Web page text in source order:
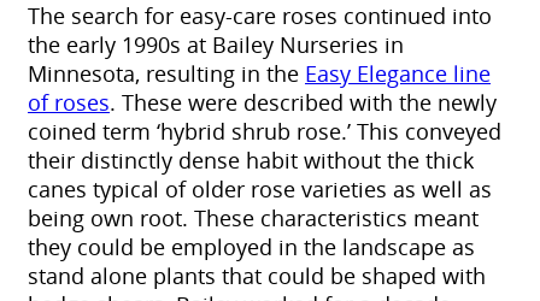
The search for easy-care roses continued into
the early 1990s at Bailey Nurseries in
Minnesota, resulting in the Easy Elegance line
of roses. These were described with the newly
coined term ‘hybrid shrub rose.’ This conveyed
their distinctly dense habit without the thick
canes typical of older rose varieties as well as
being own root. These characteristics meant
they could be employed in the landscape as
stand alone plants that could be shaped with